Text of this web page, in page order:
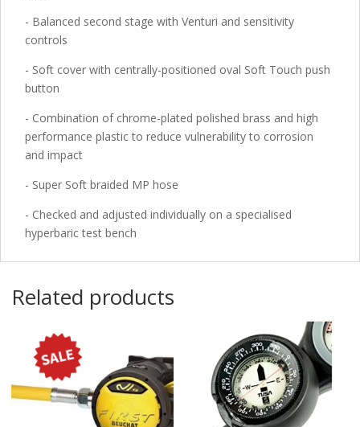
- Balanced second stage with Venturi and sensitivity
controls
- Soft cover with centrally-positioned oval Soft Touch push
button
- Combination of chrome-plated polished brass and high
performance plastic to reduce vulnerability to corrosion
and impact
- Super Soft braided MP hose
- Checked and adjusted individually on a specialised
hyperbaric test bench
Related products